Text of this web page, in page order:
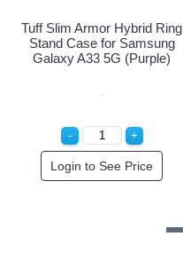
Tuff Slim Armor Hybrid Ring
Stand Case for Samsung
Galaxy A33 5G (Red)
Login to See Price